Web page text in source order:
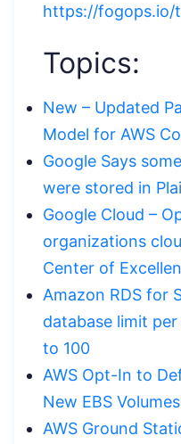
https://fogops.io/
Topics:
New – Updated
Model for AWS
Google Says
were stored in
Google Cloud –
organizations
Center of
Amazon RDS for
database limit
to 100
AWS Opt-In to
New EBS Volumes
AWS Ground